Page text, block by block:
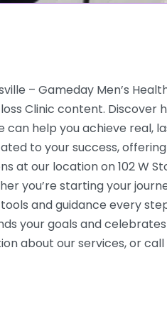
– Gameday Men’s
Clinic content. Discover
can help you achieve real,
to your success,
at our location on 102 W
you’re starting your
and guidance every
your goals and
about our services, or